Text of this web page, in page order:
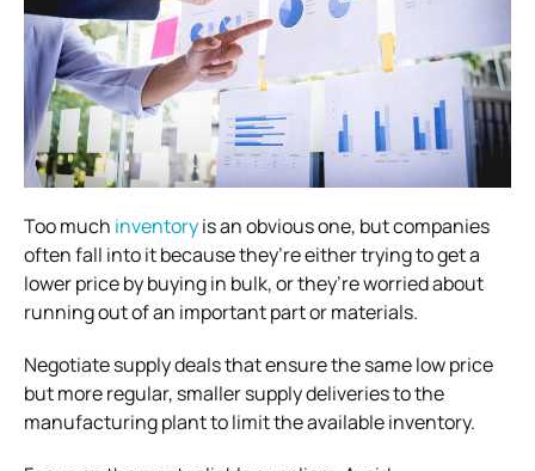
Too much inventoryis an obvious one, but companies
often fall into it because they’re either trying to get a
lower price by buying in bulk, or they’re worried about
running out of an important part or materials.
Negotiate supply deals that ensure the same low price
but more regular, smaller supply deliveries to the
manufacturing plant to limit the available inventory.